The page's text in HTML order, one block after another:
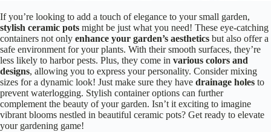
If you’re looking to add a touch of elegance to your small garden,
stylish ceramic pots might be just what you need! These eye-catching
containers not only enhance your garden’s aesthetics but also offer a
safe environment for your plants. With their smooth surfaces, they’re
less likely to harbor pests. Plus, they come in various colors and
designs, allowing you to express your personality. Consider mixing
sizes for a dynamic look! Just make sure they have drainage holes to
prevent waterlogging. Stylish container options can further
complement the beauty of your garden. Isn’t it exciting to imagine
vibrant blooms nestled in beautiful ceramic pots? Get ready to elevate
your gardening game!